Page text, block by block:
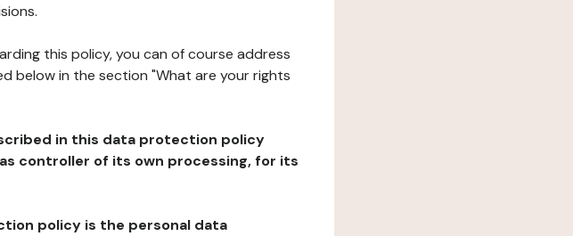
this policy, you can of course address
in the section "What are your rights
in this data protection policy
controller of its own processing, for its
policy is the personal data